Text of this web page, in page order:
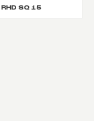
RHD SQ 15